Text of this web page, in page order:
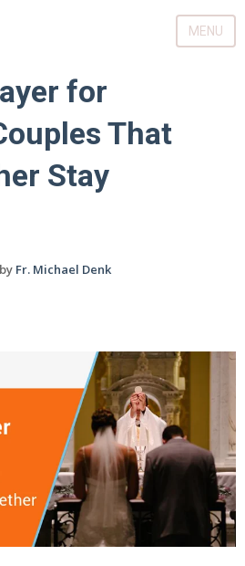
MENU
for
That
Stay
Fr. Michael Denk